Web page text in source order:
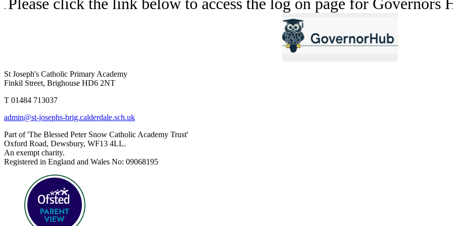
.
St Joseph's Catholic Primary Academy
Finkil Street, Brighouse HD6 2NT
T 01484 713037
admin@st-josephs-brig.calderdale.sch.uk
Part of 'The Blessed Peter Snow Catholic Academy Trust'
Oxford Road, Dewsbury, WF13 4LL.
An exempt charity.
Registered in England and Wales No: 09068195